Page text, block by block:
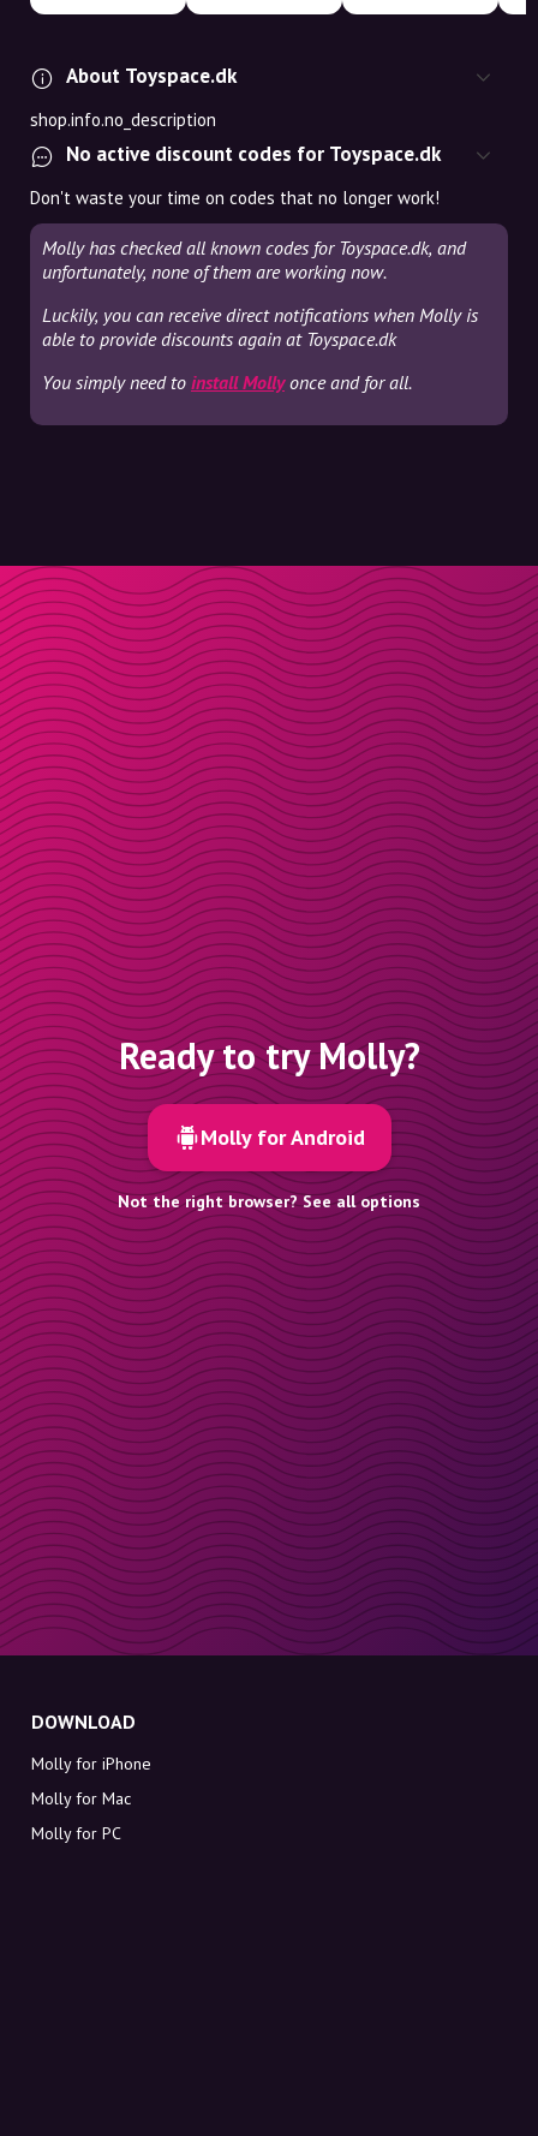
About Toyspace.dk
shop.info.no_description
No active discount codes for Toyspace.dk
Don't waste your time on codes that no longer work!
Molly has checked all known codes for Toyspace.dk, and
unfortunately, none of them are working now.
Luckily, you can receive direct notifications when Molly is
able to provide discounts again at Toyspace.dk
You simply need to install Mollyonce and for all.
Ready to try Molly?
Molly for Android
Not the right browser? See all options
DOWNLOAD
Molly for iPhone
Molly for Mac
Molly for PC